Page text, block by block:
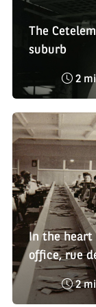
The
suburb
time
:
2
In the heart
office, rue
employees
2